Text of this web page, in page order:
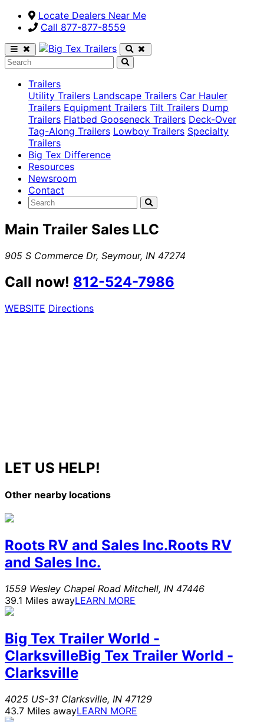
Locate Dealers Near Me
Call ​877-877-8559
Trailers
Utility Trailers Landscape Trailers Car Hauler
Trailers Equipment Trailers Tilt Trailers Dump
Trailers Flatbed Gooseneck Trailers Deck-Over
Tag-Along Trailers Lowboy Trailers Specialty
Trailers
Big Tex Difference
Resources
Newsroom
Contact
Main Trailer Sales LLC
905 S Commerce Dr, Seymour, IN 47274
Call now! 812-524-7986
WEBSITE Directions
LET US HELP!
Other nearby locations
Roots RV and Sales Inc.Roots RV
and Sales Inc.
1559 Wesley Chapel Road Mitchell, IN 47446
39.1 Miles awayLEARN MORE
Big Tex Trailer World -
ClarksvilleBig Tex Trailer World -
Clarksville
4025 US-31 Clarksville, IN 47129
43.7 Miles awayLEARN MORE